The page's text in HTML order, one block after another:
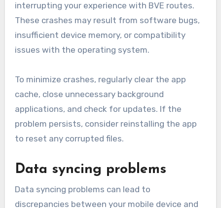
interrupting your experience with BVE routes.
These crashes may result from software bugs,
insufficient device memory, or compatibility
issues with the operating system.
To minimize crashes, regularly clear the app
cache, close unnecessary background
applications, and check for updates. If the
problem persists, consider reinstalling the app
to reset any corrupted files.
Data syncing problems
Data syncing problems can lead to
discrepancies between your mobile device and